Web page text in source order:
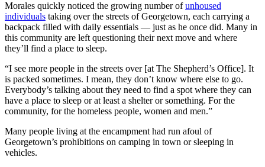
Morales quickly noticed the growing number ofunhoused
individuals taking over the streets of Georgetown, each carrying a
backpack filled with daily essentials — just as he once did. Many in
this community are left questioning their next move and where
they’ll find a place to sleep.
“I see more people in the streets over [at The Shepherd’s Office]. It
is packed sometimes. I mean, they don’t know where else to go.
Everybody’s talking about they need to find a spot where they can
have a place to sleep or at least a shelter or something. For the
community, for the homeless people, women and men.”
Many people living at the encampment had run afoul of
Georgetown’s prohibitions on camping in town or sleeping in
vehicles.